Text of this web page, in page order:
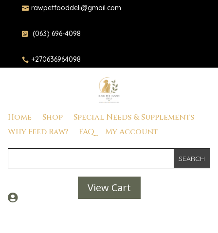
 rawpetfooddeli@gmail.com
 (063) 696-4098
 +270636964098
Home Shop
Special Needs & Supplements
Why Feed Raw?
FAQ My Account
View Cart
